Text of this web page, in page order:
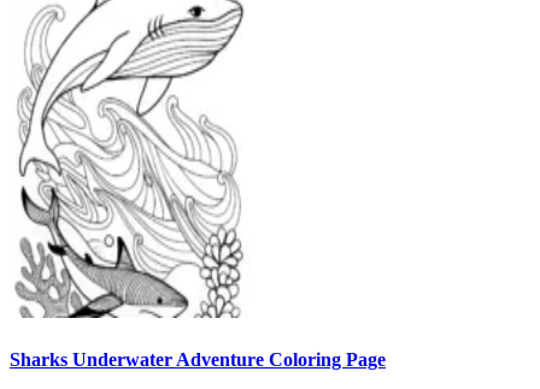
Sharks Underwater Adventure Coloring Page